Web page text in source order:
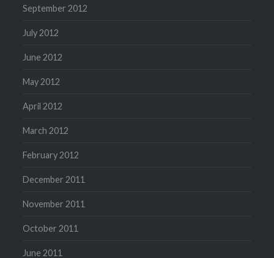
September 2012
July 2012
June 2012
May 2012
April 2012
March 2012
February 2012
December 2011
November 2011
October 2011
June 2011